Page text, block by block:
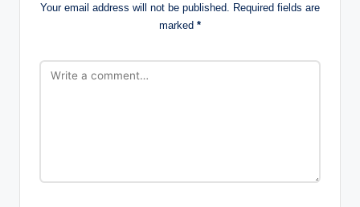
Your email address will not be published.
Required fields are
marked *